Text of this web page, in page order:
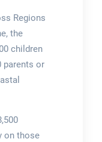
Regions
the
children
parents or
on those